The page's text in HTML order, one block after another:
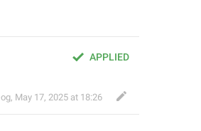
APPLIED
, May 17, 2025 at 18:26